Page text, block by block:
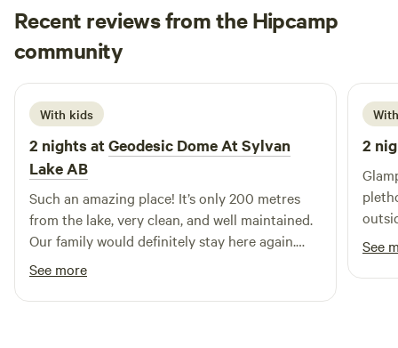
Recent reviews from the Hipcamp
community
O Oksana
2 weeks ago
With kids
2 nights atGeodesic Dome At Sylvan
Lake AB
Such an amazing place! It’s only 200 metres
from the lake, very clean, and well maintained.
Our family would definitely stay here again.
Highly recommended!
See more
2
were
was
See